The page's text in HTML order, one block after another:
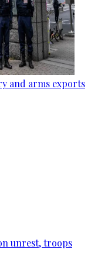
and arms exports
unrest, troops